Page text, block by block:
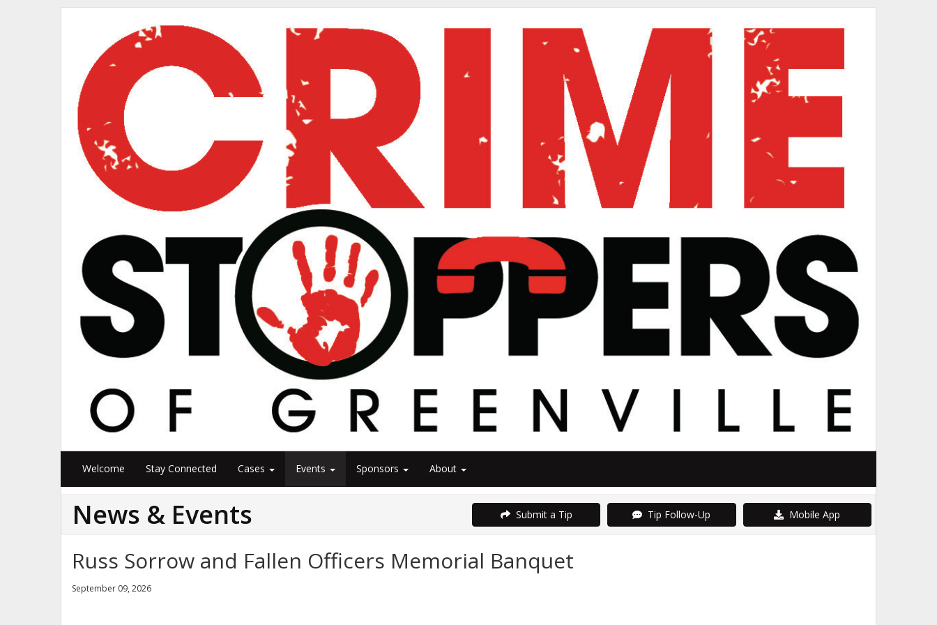
Welcome Stay Connected Cases Events Sponsors About
News & Events Submit a Tip Tip Follow-Up Mobile App
Russ Sorrow and Fallen Officers Memorial Banquet
September 09, 2026